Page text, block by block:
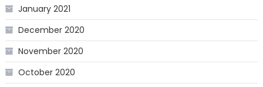
January 2021
December 2020
November 2020
October 2020